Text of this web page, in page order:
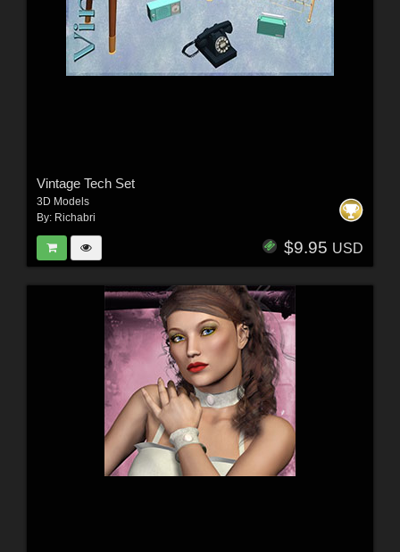
Vintage Tech Set
3D Models
By: Richabri
$9.95 USD